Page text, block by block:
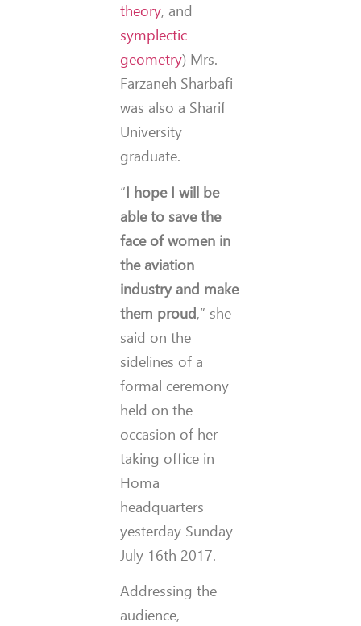
theory, and
symplectic
geometry) Mrs.
Farzaneh Sharbafi
was also a Sharif
University
graduate.
“I hope I will be
able to save the
face of women in
the aviation
industry and make
them proud,” she
said on the
sidelines of a
formal ceremony
held on the
occasion of her
taking office in
Homa
headquarters
yesterday Sunday
July 16th 2017.
Addressing the
audience,